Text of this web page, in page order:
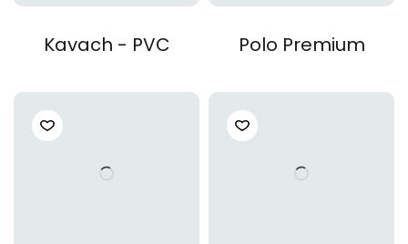
Kavach - PVC Polo Premium